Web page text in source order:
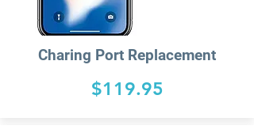
Charing Port Replacement
$119.95